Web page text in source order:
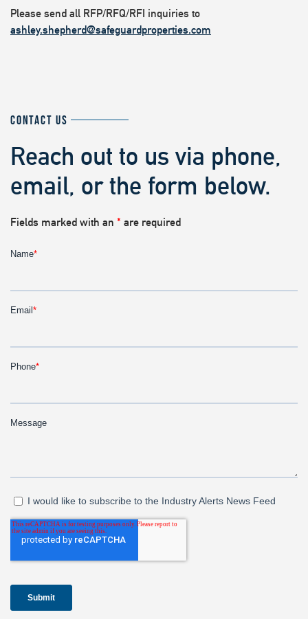
Please send all RFP/RFQ/RFI inquiries to
ashley.shepherd@safeguardproperties.com
CONTACT US
Reach out to us via phone,
email, or the form below.
Fields marked with an * are required